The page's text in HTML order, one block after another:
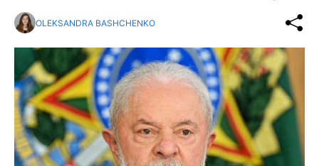
OLEKSANDRA BASHCHENKO